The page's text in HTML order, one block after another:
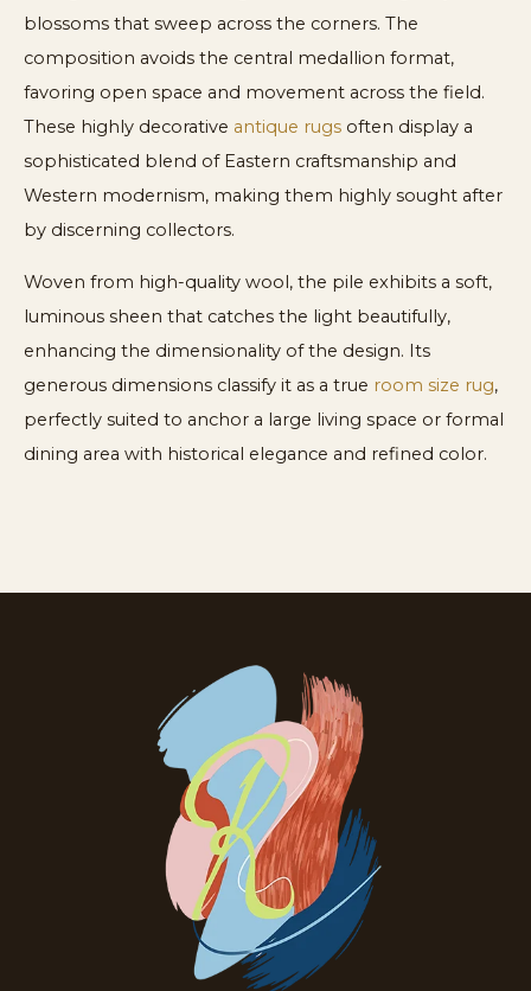
blossoms that sweep across the corners. The
composition avoids the central medallion format,
favoring open space and movement across the field.
These highly decorative antique rugs often display a
sophisticated blend of Eastern craftsmanship and
Western modernism, making them highly sought after
by discerning collectors.
Woven from high-quality wool, the pile exhibits a soft,
luminous sheen that catches the light beautifully,
enhancing the dimensionality of the design. Its
generous dimensions classify it as a true room size rug,
perfectly suited to anchor a large living space or formal
dining area with historical elegance and refined color.